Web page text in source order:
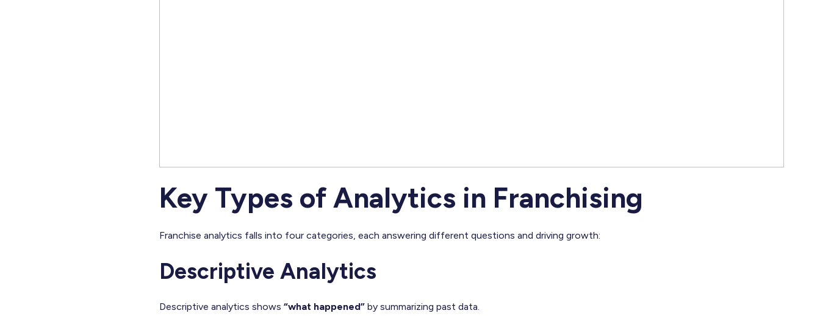
Key Types of Analytics in Franchising
Franchise analytics falls into four categories, each answering different questions and driving growth:
Descriptive Analytics
Descriptive analytics shows “what happened” by summarizing past data.